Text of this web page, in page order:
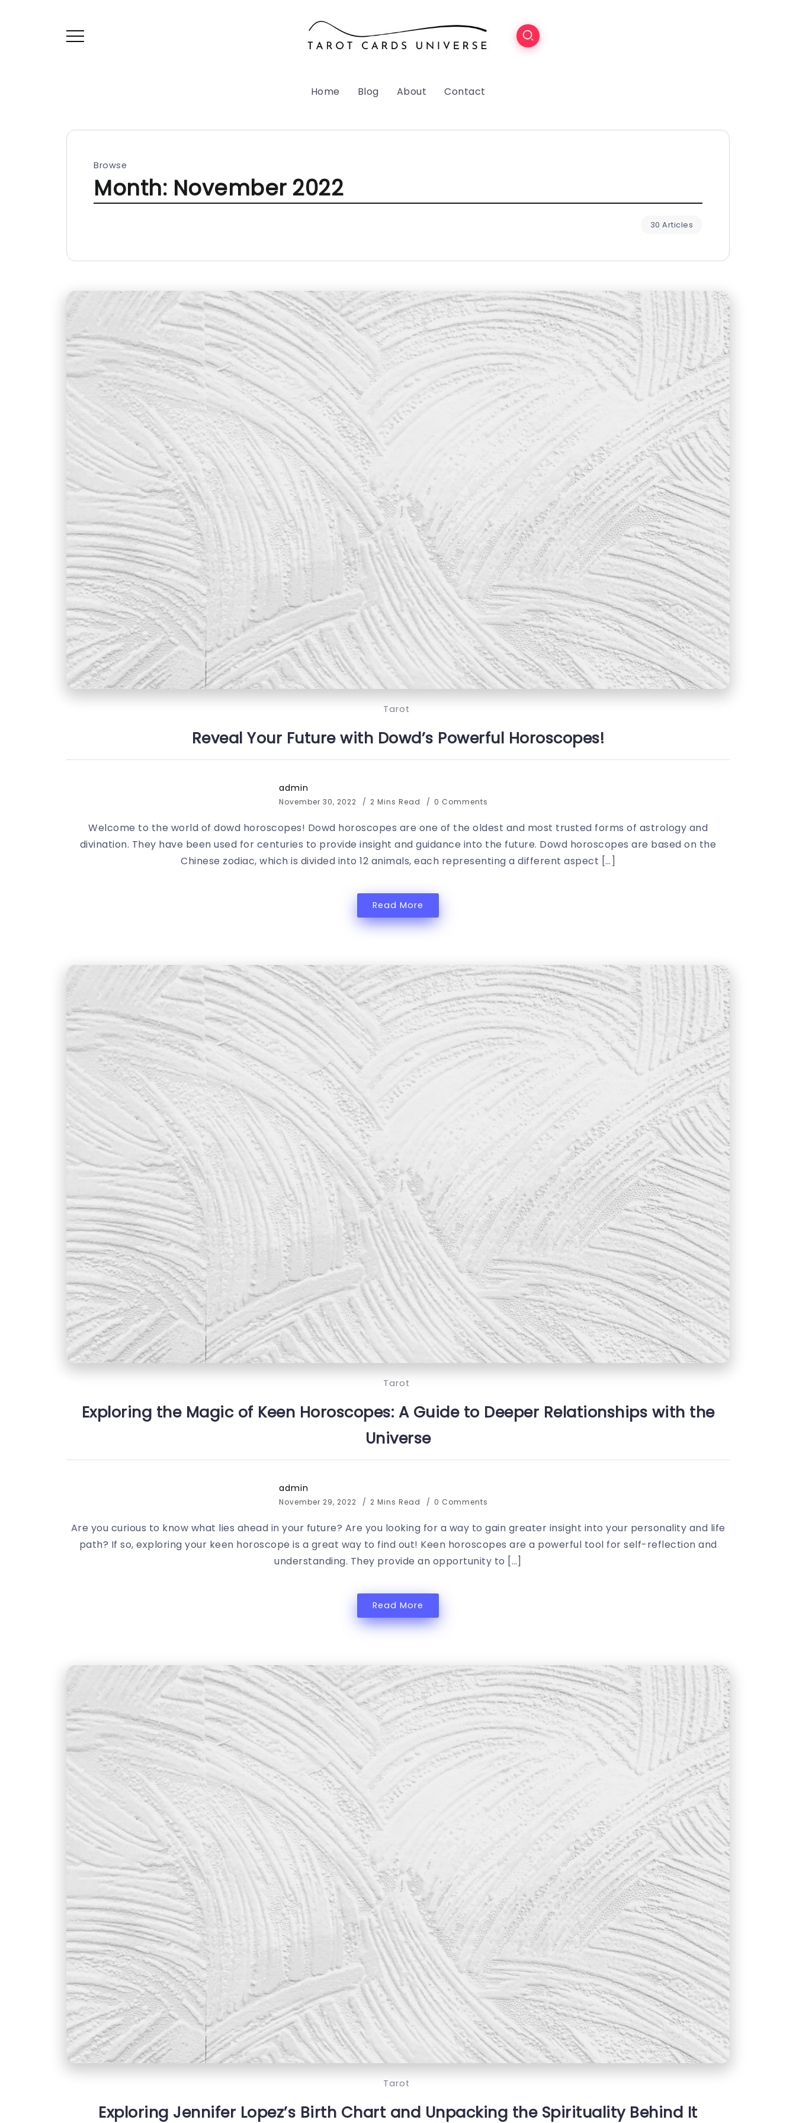
Home Blog About Contact
Browse
Month: November 2022
30 Articles
Tarot
Reveal Your Future with Dowd’s Powerful Horoscopes!
admin
November 30, 2022 2 Mins Read 0 Comments
Welcome to the world of dowd horoscopes! Dowd horoscopes are one of the oldest and most trusted forms of astrology and
divination. They have been used for centuries to provide insight and guidance into the future. Dowd horoscopes are based on the
Chinese zodiac, which is divided into 12 animals, each representing a different aspect […]
Read More
Tarot
Exploring the Magic of Keen Horoscopes: A Guide to Deeper Relationships with the
Universe
admin
November 29, 2022 2 Mins Read 0 Comments
Are you curious to know what lies ahead in your future? Are you looking for a way to gain greater insight into your personality and life
path? If so, exploring your keen horoscope is a great way to find out! Keen horoscopes are a powerful tool for self-reflection and
understanding. They provide an opportunity to […]
Read More
Tarot
Exploring Jennifer Lopez’s Birth Chart and Unpacking the Spirituality Behind It